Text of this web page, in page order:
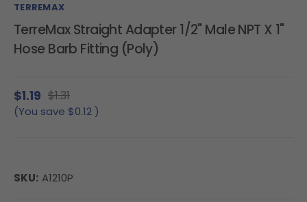
TERREMAX
TerreMax Straight Adapter 1/2" Male NPT X 1"
Hose Barb Fitting (Poly)
$1.19 $1.31
(You save $0.12)
SKU: A1210P